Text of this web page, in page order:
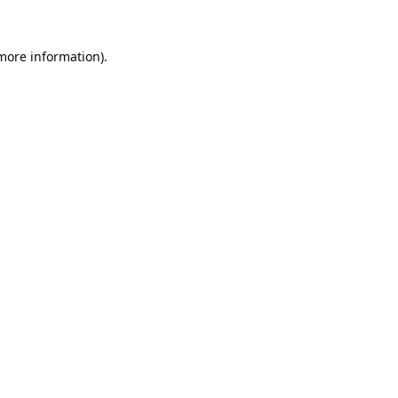
information).